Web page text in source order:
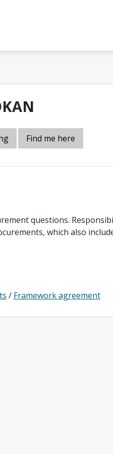
Find me here
questions.
which also
/ Framework agreement